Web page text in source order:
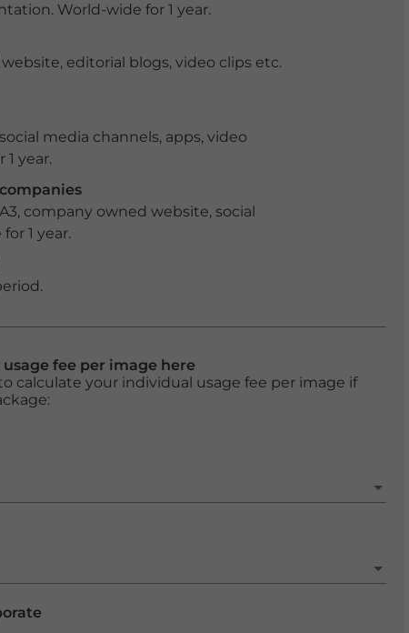
World-wide for 1 year.
editorial blogs, video clips etc.
media channels, apps, video
year.
company owned website, social
1 year.
fee per image here
calculate your individual usage fee per image if